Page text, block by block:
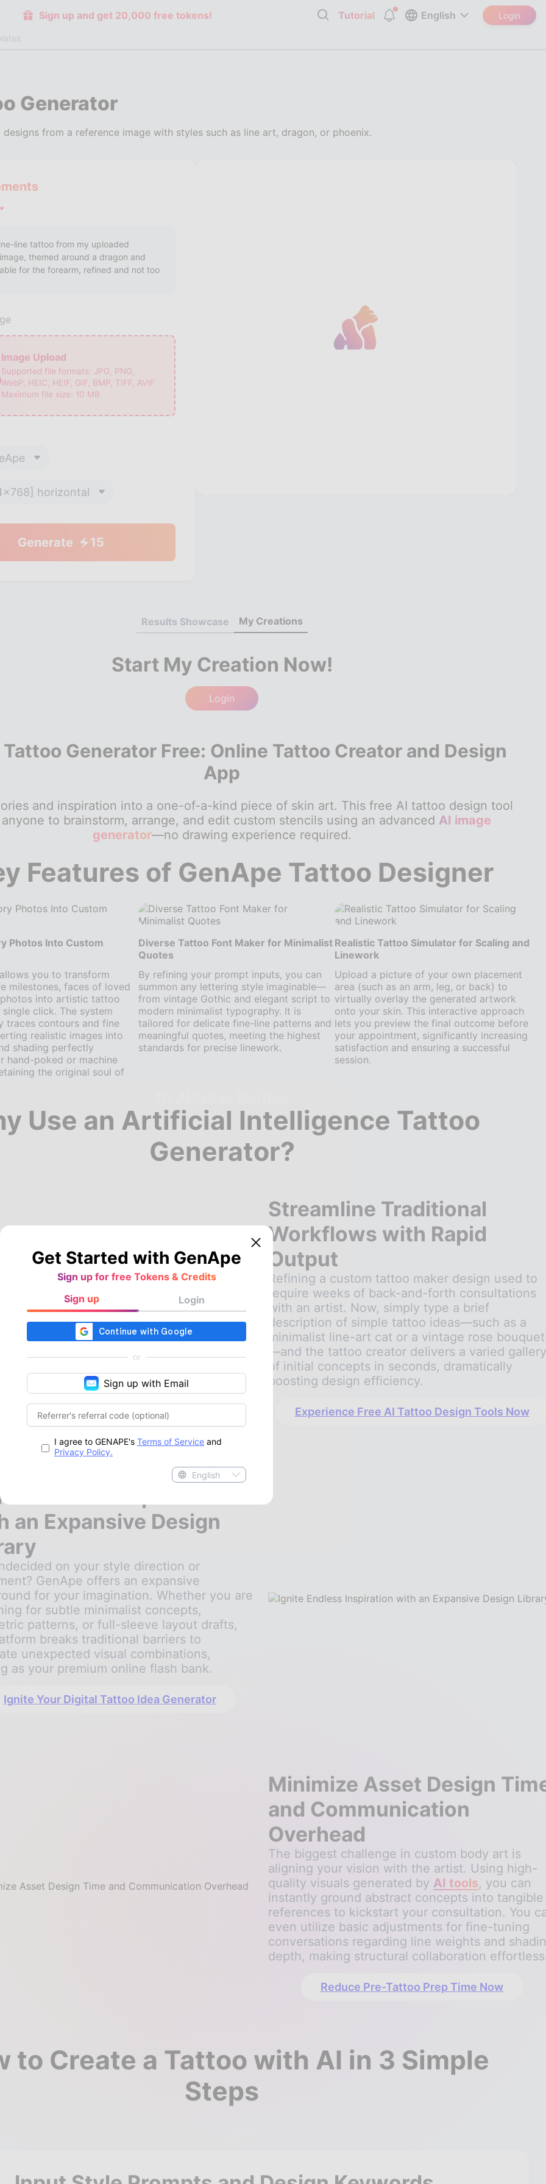
Sign up and get 20,000 free tokens! Tutorial English Login
Generator
from a reference image with styles such as line art, dragon, or phoenix.
Image Upload
Supported file formats: JPG, PNG,
WebP, HEIC, HEIF, GIF, BMP, TIFF, AVIF
Maximum file size: 10 MB
horizontal
Generate 15
Results Showcase My Creations
Start My Creation Now!
Login
Tattoo Generator Free: Online Tattoo Creator and Design
App
and inspiration into a one-of-a-kind piece of skin art. This free AI tattoo design tool
to brainstorm, arrange, and edit custom stencils using an advanced AI image
generator—no drawing experience required.
Features of GenApe Tattoo Designer
Photos Into Custom
you to transform
milestones, faces of loved
into artistic tattoo
click. The system
traces contours and fine
realistic images into
shading perfectly
hand-poked or machine
the original soul of
Diverse Tattoo Font Maker for Minimalist
Quotes
By refining your prompt inputs, you can
summon any lettering style imaginable—
from vintage Gothic and elegant script to
modern minimalist typography. It is
tailored for delicate fine-line patterns and
meaningful quotes, meeting the highest
standards for precise linework.
Realistic Tattoo Simulator for Scaling and
Linework
Upload a picture of your own placement
area (such as an arm, leg, or back) to
virtually overlay the generated artwork
onto your skin. This interactive approach
lets you preview the final outcome before
your appointment, significantly increasing
satisfaction and ensuring a successful
session.
Use an Artificial Intelligence Tattoo
Generator?
Streamline Traditional
Workflows with Rapid
Output
Refining a custom tattoo maker design used to
require weeks of back-and-forth consultations
with an artist. Now, simply type a brief
description of simple tattoo ideas—such as a
minimalist line-art cat or a vintage rose bouquet
—and the tattoo creator delivers a varied gallery
of initial concepts in seconds, dramatically
boosting design efficiency.
Experience Free AI Tattoo Design Tools Now
Endless Inspiration
an Expansive Design
on your style direction or
GenApe offers an expansive
for your imagination. Whether you are
for subtle minimalist concepts,
patterns, or full-sleeve layout drafts,
breaks traditional barriers to
unexpected visual combinations,
as your premium online flash bank.
Ignite Your Digital Tattoo Idea Generator
Minimize Asset Design
and Communication
Overhead
The biggest challenge in custom body art is
aligning your vision with the artist. Using high-
quality visuals generated by AI tools, you can
instantly ground abstract concepts into tangible
references to kickstart your consultation. You
even utilize basic adjustments for fine-tuning
conversations regarding line weights and
depth, making structural collaboration
Reduce Pre-Tattoo Prep Time Now
to Create a Tattoo with AI in 3 Simple
Steps
Get Started with GenApe
Sign up for free Tokens & Credits
Sign up
Login
or
Sign up with Email
I agree to GENAPE's Terms of Service and
Privacy Policy.
English